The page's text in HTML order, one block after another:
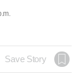
Save Story